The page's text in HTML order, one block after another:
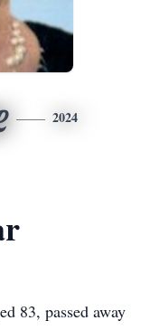
2024
83, passed away